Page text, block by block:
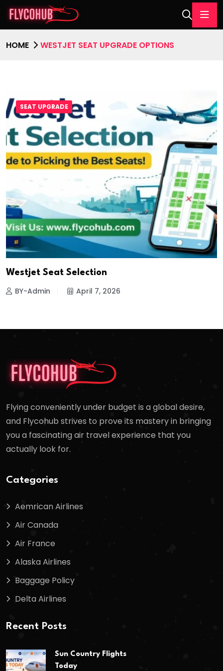
HOME WESTJET SEAT UPGRADE OPTIONS
SEAT UPGRADE
Westjet Seat Selection
BY-Admin April 7, 2026
Flying conveniently under budget is a global desire,
and Flycohub strives to prove its mastery in bringing
you a fascinating air travel experience that you
actually look for.
Categories
Aemrican Airlines
Air Canada
Air France
Alaska Airlines
Baggage Policy
Delta Airlines
Recent Posts
Sun Country Flights
Today